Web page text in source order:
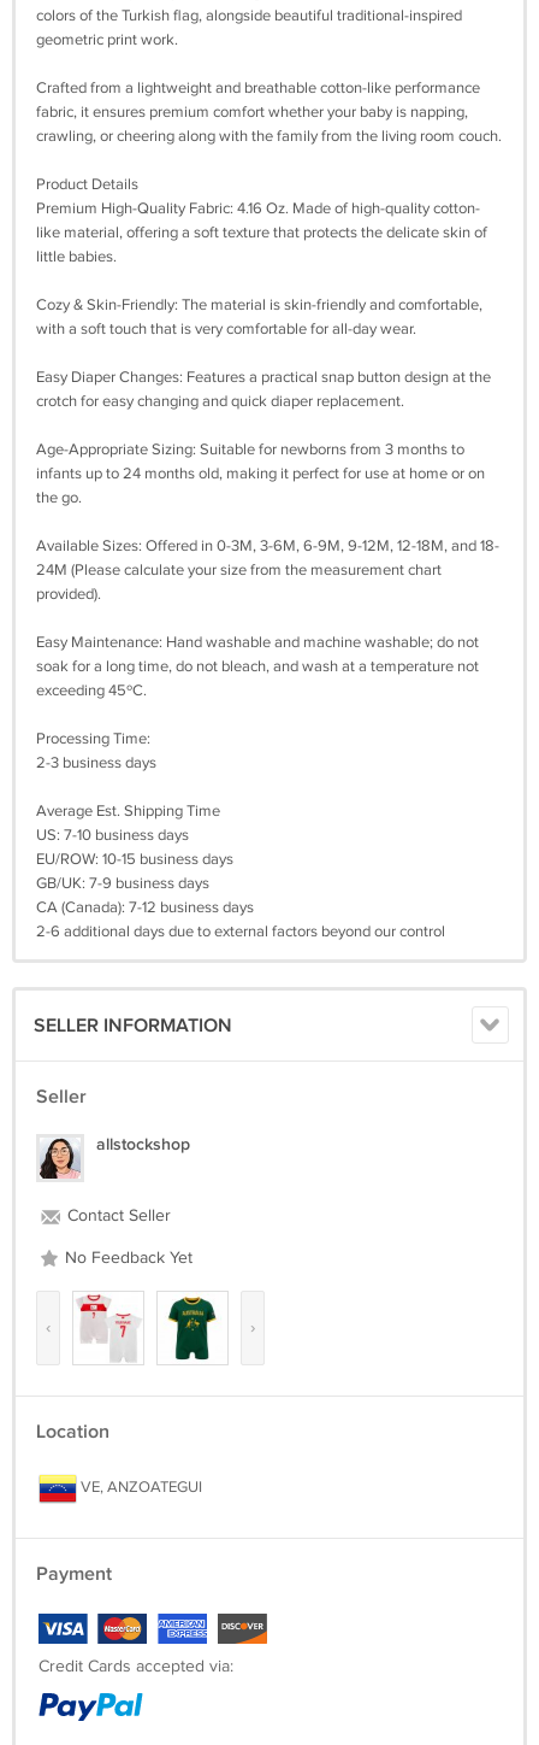
colors of the Turkish flag, alongside beautiful traditional-inspired
geometric print work.
Crafted from a lightweight and breathable cotton-like performance
fabric, it ensures premium comfort whether your baby is napping,
crawling, or cheering along with the family from the living room couch.
Product Details
Premium High-Quality Fabric: 4.16 Oz. Made of high-quality cotton-
like material, offering a soft texture that protects the delicate skin of
little babies.
Cozy & Skin-Friendly: The material is skin-friendly and comfortable,
with a soft touch that is very comfortable for all-day wear.
Easy Diaper Changes: Features a practical snap button design at the
crotch for easy changing and quick diaper replacement.
Age-Appropriate Sizing: Suitable for newborns from 3 months to
infants up to 24 months old, making it perfect for use at home or on
the go.
Available Sizes: Offered in 0-3M, 3-6M, 6-9M, 9-12M, 12-18M, and 18-
24M (Please calculate your size from the measurement chart
provided).
Easy Maintenance: Hand washable and machine washable; do not
soak for a long time, do not bleach, and wash at a temperature not
exceeding 45ºC.
Processing Time:
2-3 business days
Average Est. Shipping Time
US: 7-10 business days
EU/ROW: 10-15 business days
GB/UK: 7-9 business days
CA (Canada): 7-12 business days
2-6 additional days due to external factors beyond our control
SELLER INFORMATION
Seller
allstockshop
Contact Seller
No Feedback Yet
‹ ›
Location
VE, ANZOATEGUI
Payment
Credit Cards accepted via: